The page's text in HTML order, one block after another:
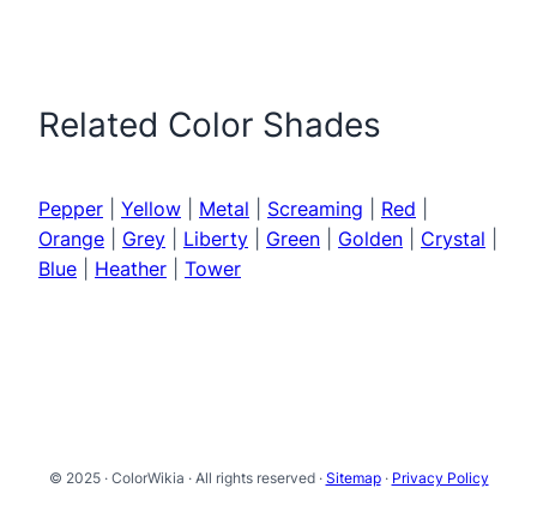
Related Color Shades
Pepper Yellow Metal Screaming Red
Orange
Grey Liberty Green Golden Crystal
Blue
Heather Tower
© 2025 · ColorWikia · All rights reserved · Sitemap· Privacy Policy